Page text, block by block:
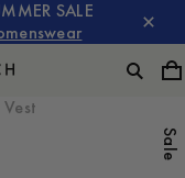
SALE
Sale